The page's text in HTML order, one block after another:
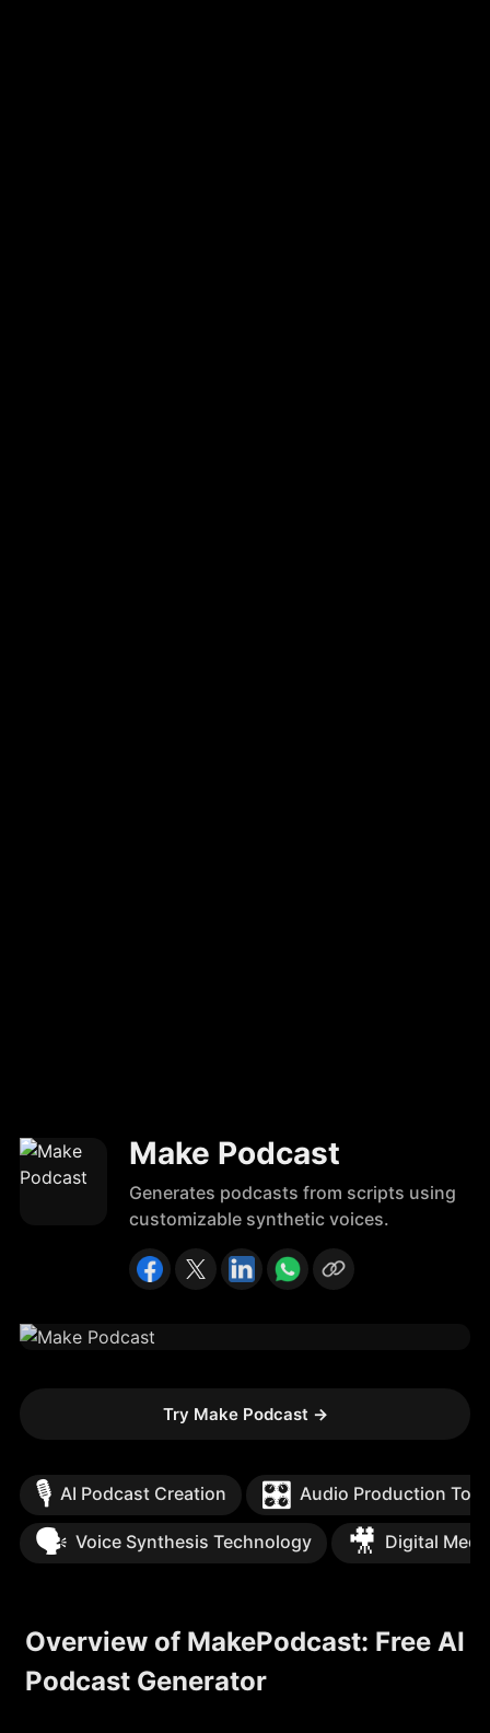
Make Podcast
Generates podcasts from scripts using
customizable synthetic voices.
Try Make Podcast →
🎙️ AI Podcast Creation 🎛️ Audio Production
🗣️ Voice Synthesis Technology 🎥 Digital
Overview of MakePodcast: Free AI
Podcast Generator